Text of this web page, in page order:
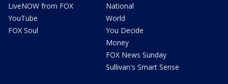
LiveNOW from FOX
YouTube
FOX Soul
National
World
You Decide
Money
FOX News Sunday
Sullivan's Smart Sense